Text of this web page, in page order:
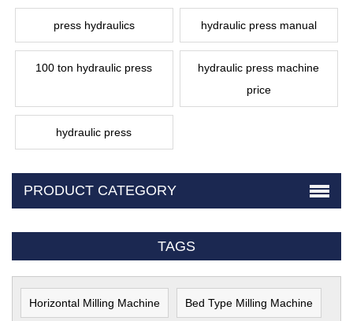
press hydraulics hydraulic press manual
100 ton hydraulic press
hydraulic press machine
price
hydraulic press
PRODUCT CATEGORY
TAGS
Horizontal Milling Machine Bed Type Milling Machine